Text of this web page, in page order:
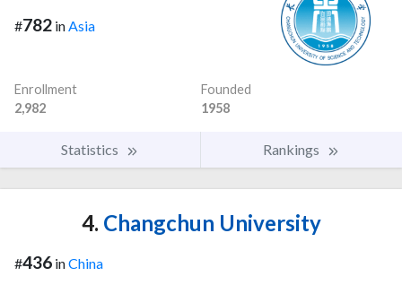
#782 inAsia
Enrollment
2,982
Founded
1958
Statistics Rankings
4. Changchun University
#436 inChina